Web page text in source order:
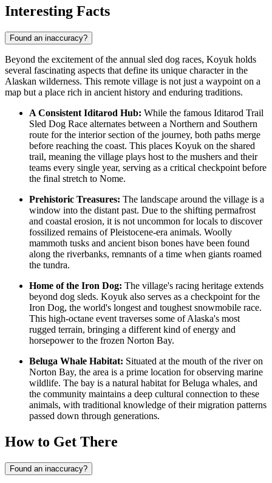
Interesting Facts
Found an inaccuracy?
Beyond the excitement of the annual sled dog races, Koyuk holds
several fascinating aspects that define its unique character in the
Alaskan wilderness. This remote village is not just a waypoint on a
map but a place rich in ancient history and enduring traditions.
A Consistent Iditarod Hub: While the famous Iditarod Trail
Sled Dog Race alternates between a Northern and Southern
route for the interior section of the journey, both paths merge
before reaching the coast. This places Koyuk on the shared
trail, meaning the village plays host to the mushers and their
teams every single year, serving as a critical checkpoint before
the final stretch to Nome.
Prehistoric Treasures: The landscape around the village is a
window into the distant past. Due to the shifting permafrost
and coastal erosion, it is not uncommon for locals to discover
fossilized remains of Pleistocene-era animals. Woolly
mammoth tusks and ancient bison bones have been found
along the riverbanks, remnants of a time when giants roamed
the tundra.
Home of the Iron Dog: The village's racing heritage extends
beyond dog sleds. Koyuk also serves as a checkpoint for the
Iron Dog, the world's longest and toughest snowmobile race.
This high-octane event traverses some of Alaska's most
rugged terrain, bringing a different kind of energy and
horsepower to the frozen Norton Bay.
Beluga Whale Habitat: Situated at the mouth of the river on
Norton Bay, the area is a prime location for observing marine
wildlife. The bay is a natural habitat for Beluga whales, and
the community maintains a deep cultural connection to these
animals, with traditional knowledge of their migration patterns
passed down through generations.
How to Get There
Found an inaccuracy?